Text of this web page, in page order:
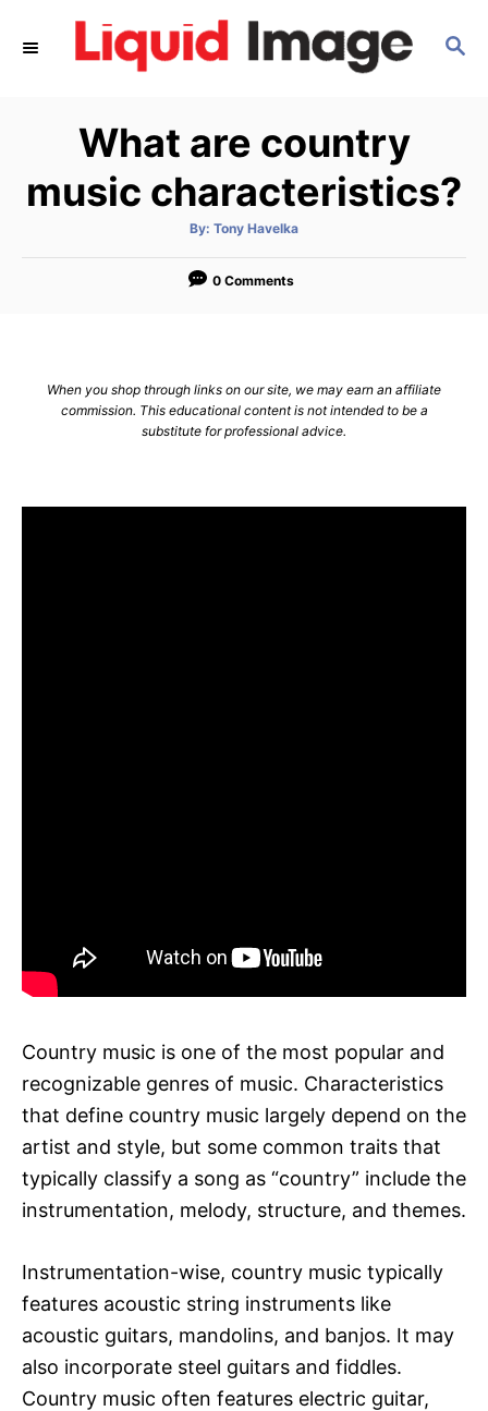
S
What are country
music characteristics?
By: A
t
o
Tony Havelka
0 Comments
When you shop through links on our site, we may earn an affiliate
commission. This educational content is not intended to be a
substitute for professional advice.
Country music is one of the most popular and
recognizable genres of music. Characteristics
that define country music largely depend on the
artist and style, but some common traits that
typically classify a song as “country” include the
instrumentation, melody, structure, and themes.
Instrumentation-wise, country music typically
features acoustic string instruments like
acoustic guitars, mandolins, and banjos. It may
also incorporate steel guitars and fiddles.
Country music often features electric guitar,